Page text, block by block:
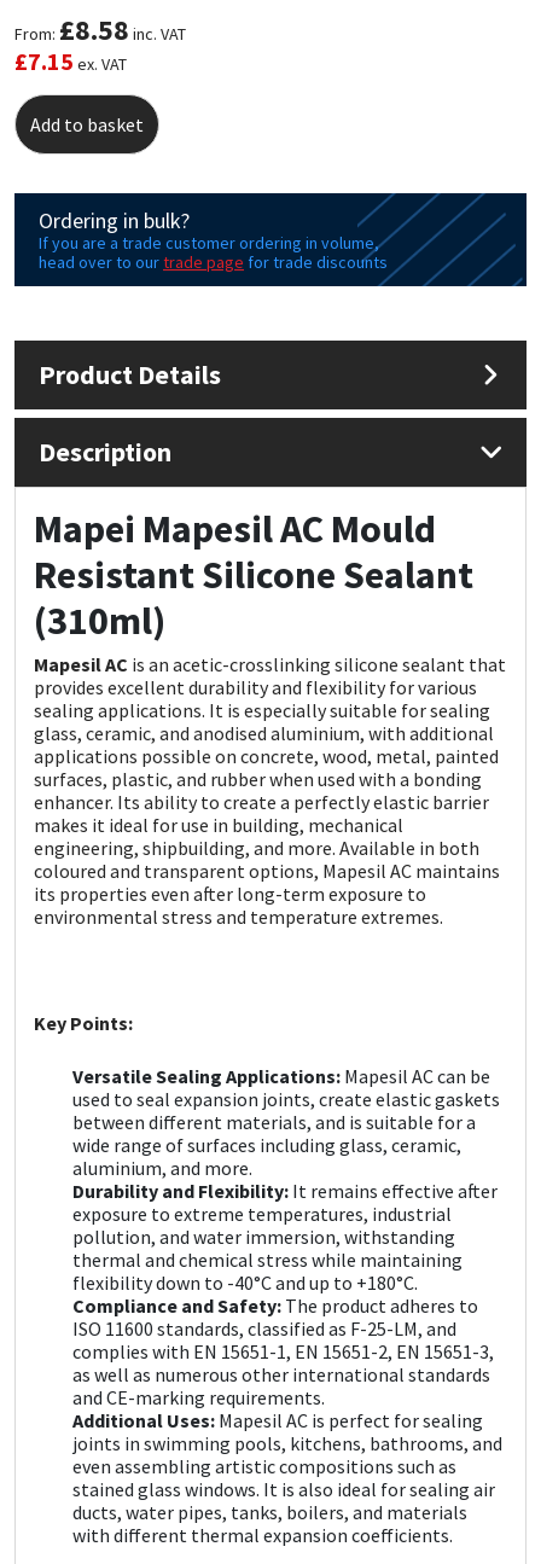
From: £8.58 inc. VAT
£7.15 ex. VAT
Add to basket
Ordering in bulk?
If you are a trade customer ordering in volume,
head over to ourtrade page for trade discounts
Product Details
Description
Mapei Mapesil AC Mould
Resistant Silicone Sealant
(310ml)
Mapesil AC is an acetic-crosslinking silicone sealant that
provides excellent durability and flexibility for various
sealing applications. It is especially suitable for sealing
glass, ceramic, and anodised aluminium, with additional
applications possible on concrete, wood, metal, painted
surfaces, plastic, and rubber when used with a bonding
enhancer. Its ability to create a perfectly elastic barrier
makes it ideal for use in building, mechanical
engineering, shipbuilding, and more. Available in both
coloured and transparent options, Mapesil AC maintains
its properties even after long-term exposure to
environmental stress and temperature extremes.
Key Points:
Versatile Sealing Applications: Mapesil AC can be
used to seal expansion joints, create elastic gaskets
between different materials, and is suitable for a
wide range of surfaces including glass, ceramic,
aluminium, and more.
Durability and Flexibility: It remains effective after
exposure to extreme temperatures, industrial
pollution, and water immersion, withstanding
thermal and chemical stress while maintaining
flexibility down to -40°C and up to +180°C.
Compliance and Safety: The product adheres to
ISO 11600 standards, classified as F-25-LM, and
complies with EN 15651-1, EN 15651-2, EN 15651-3,
as well as numerous other international standards
and CE-marking requirements.
Additional Uses: Mapesil AC is perfect for sealing
joints in swimming pools, kitchens, bathrooms, and
even assembling artistic compositions such as
stained glass windows. It is also ideal for sealing air
ducts, water pipes, tanks, boilers, and materials
with different thermal expansion coefficients.
Mapei
Nullifire
PC Cox
Rainbow
Ronseal
Sealoflex
Sika
Soudal
Thompsons
Structural Sealants
Swimming Pool